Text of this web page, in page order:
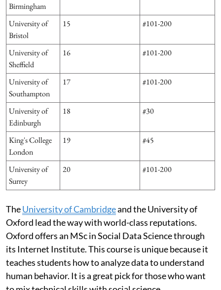
Birmingham
University of
Bristol
15 #101-200
University of
Sheffield
16 #101-200
University of
Southampton
17 #101-200
University of
Edinburgh
18 #30
King's College
London
19 #45
University of
Surrey
20 #101-200
TheUniversity of Cambridgeand the University of
Oxford lead the way with world-class reputations.
Oxford offers an MSc in Social Data Science through
its Internet Institute. This course is unique because it
teaches students how to analyze data to understand
human behavior. It is a great pick for those who want